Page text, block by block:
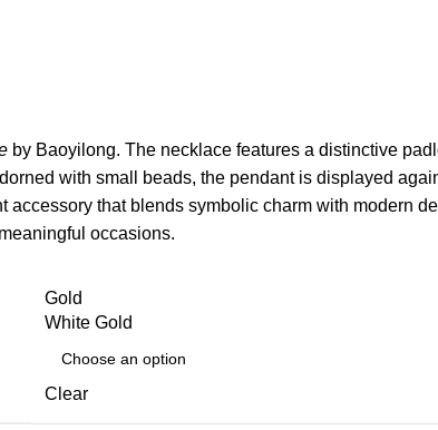
by Baoyilong. The necklace features a distinctive
with small beads, the pendant is displayed
that blends symbolic charm with modern
occasions.
Gold
White Gold
Clear